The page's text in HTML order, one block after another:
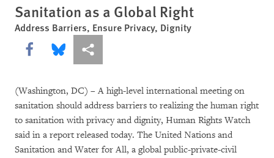
Sanitation as a Global Right
Address Barriers, Ensure Privacy, Dignity
Share this via Facebook
Share this via Bluesky
More sharing options
(Washington, DC) – A high-level international meeting on
sanitation should address barriers to realizing the human right
to sanitation with privacy and dignity, Human Rights Watch
said in a report released today. The United Nations and
Sanitation and Water for All, a global public-private-civil